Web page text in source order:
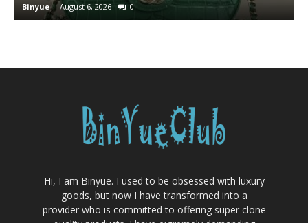
Binyue - August 6, 2026 0
Hi, I am Binyue. I used to be obsessed with luxury
goods, but now I have transformed into a
provider who is committed to offering super clone